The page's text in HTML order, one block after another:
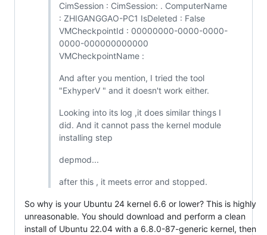
CimSession : CimSession: . ComputerName
: ZHIGANGGAO-PC1 IsDeleted : False
VMCheckpointId : 00000000-0000-0000-
0000-000000000000
VMCheckpointName :
And after you mention, I tried the tool
"ExhyperV " and it doesn't work either.
Looking into its log ,it does similar things I
did. And it cannot pass the kernel module
installing step
depmod...
after this , it meets error and stopped.
So why is your Ubuntu 24 kernel 6.6 or lower? This is highly
unreasonable. You should download and perform a clean
install of Ubuntu 22.04 with a 6.8.0-87-generic kernel, then